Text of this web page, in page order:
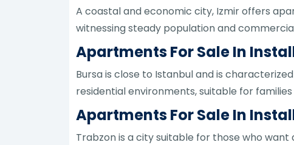
A coastal and economic city, Izmir offers
witnessing steady population and
Apartments For Sale In
Bursa is close to Istanbul and is
residential environments, suitable for
Apartments For Sale In
Trabzon is a city suitable for those who